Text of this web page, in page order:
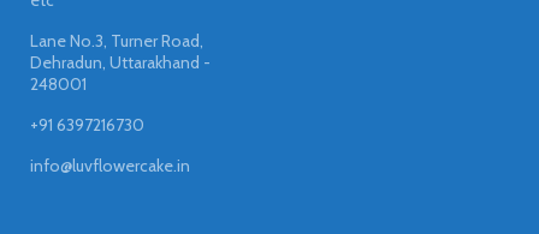
Lane No.3, Turner Road,
Dehradun, Uttarakhand -
248001
+91 6397216730
info@luvflowercake.in